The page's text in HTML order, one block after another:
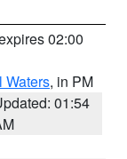
02:00
Waters, in PM
01:54